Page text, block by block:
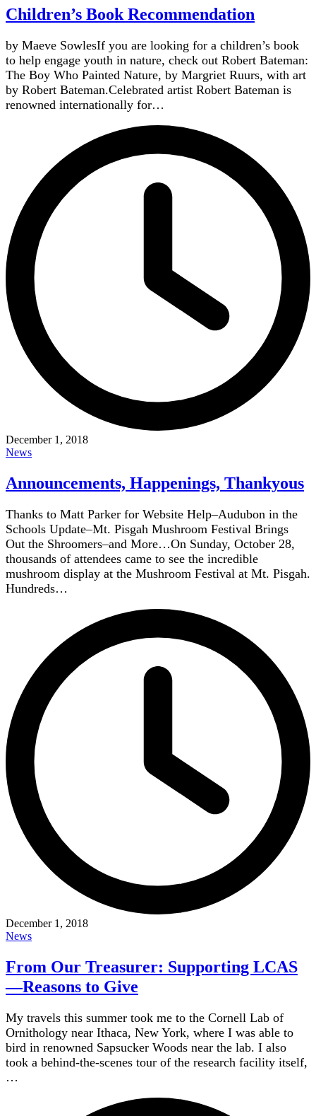
Children’s Book Recommendation
by Maeve SowlesIf you are looking for a children’s book
to help engage youth in nature, check out Robert Bateman:
The Boy Who Painted Nature, by Margriet Ruurs, with art
by Robert Bateman.Celebrated artist Robert Bateman is
renowned internationally for…
December 1, 2018
News
Announcements, Happenings, Thankyous
Thanks to Matt Parker for Website Help–Audubon in the
Schools Update–Mt. Pisgah Mushroom Festival Brings
Out the Shroomers–and More…On Sunday, October 28,
thousands of attendees came to see the incredible
mushroom display at the Mushroom Festival at Mt. Pisgah.
Hundreds…
December 1, 2018
News
From Our Treasurer: Supporting LCAS
—Reasons to Give
My travels this summer took me to the Cornell Lab of
Ornithology near Ithaca, New York, where I was able to
bird in renowned Sapsucker Woods near the lab. I also
took a behind-the-scenes tour of the research facility itself,
…